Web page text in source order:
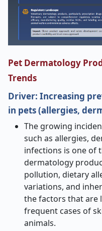
Pet Dermatology
Trends
Driver: Increasing
in pets (allergies,
The growing
such as allergies,
infections is one of
dermatology
pollution, dietary
variations, and
the factors that are
frequent cases of
animals.